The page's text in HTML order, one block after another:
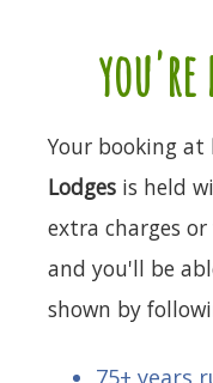
you're
Your booking at
Lodges is held
extra charges
and you'll be
shown by
75+ years